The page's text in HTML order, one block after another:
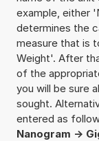
example, either
determines the
measure that is
Weight'. After
of the
you will be sure
sought.
entered as
Nanogram ->